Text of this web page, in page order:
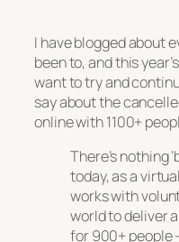
I have blogged about
been to, and this
want to try and
say about the
online with 1100+
There’s nothing
today, as a
works with
world to deliver
for 900+ people